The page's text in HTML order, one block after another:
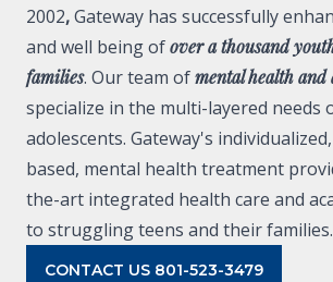
2002,Gateway has successfully
and well being ofover a thousand
families. Our team ofmental health and
specialize in the multi-layered needs
adolescents. Gateway's
based, mental health treatment
the-art integrated health care and
to struggling teens and their families.
CONTACT US 801-523-3479